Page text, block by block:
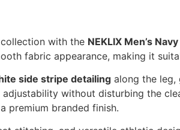
with the NEKLIX Men’s
fabric appearance, making it
side stripe detailing along the leg,
adjustability without disturbing the
premium branded finish.